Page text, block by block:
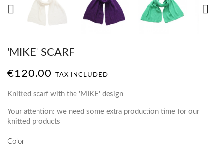
 
'MIKE' SCARF
€120.00 TAX INCLUDED
Knitted scarf with the 'MIKE' design
Your attention: we need some extra production time for our
knitted products
Color